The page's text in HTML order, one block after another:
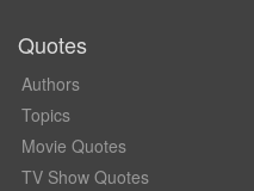
Quotes
Authors
Topics
Movie Quotes
TV Show Quotes